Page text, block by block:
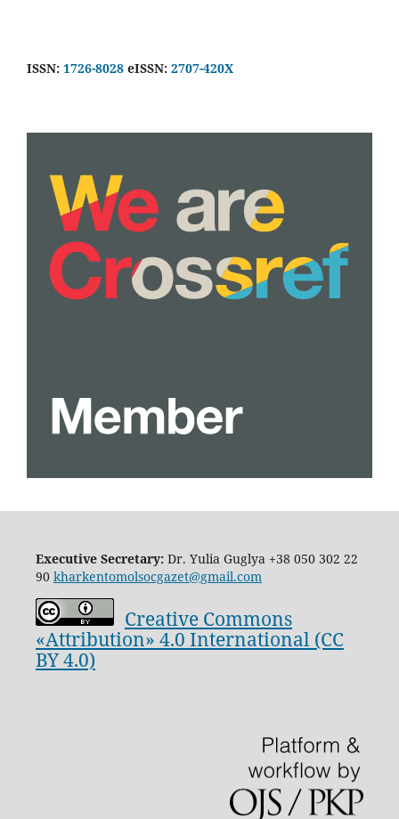
ISSN: 1726-8028 eISSN: 2707-420X
Executive Secretary:Dr. Yulia Guglya +38 050 302 22
90 kharkentomolsocgazet@gmail.com
Creative Commons
«Attribution» 4.0 International (CC
BY 4.0)